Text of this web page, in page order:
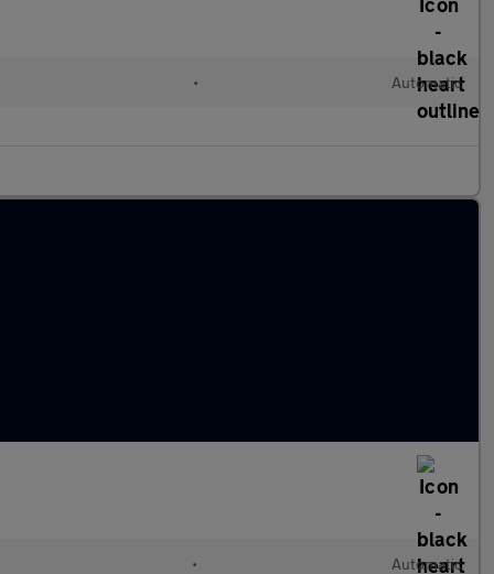
• Automatic
• Automatic